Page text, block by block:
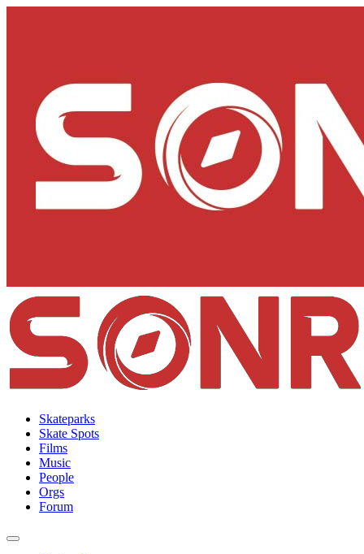
Skateparks
Skate Spots
Films
Music
People
Orgs
Forum